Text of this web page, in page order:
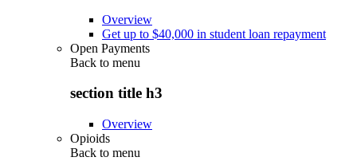
Overview
Get up to $40,000 in student loan repayment
Open Payments
Back to menu
section title h3
Overview
Opioids
Back to menu